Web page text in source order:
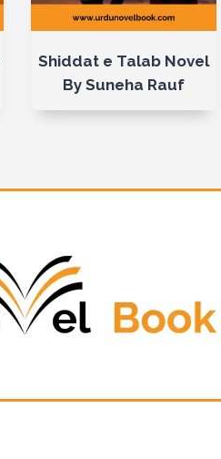
Shiddat e Talab Novel
By Suneha Rauf